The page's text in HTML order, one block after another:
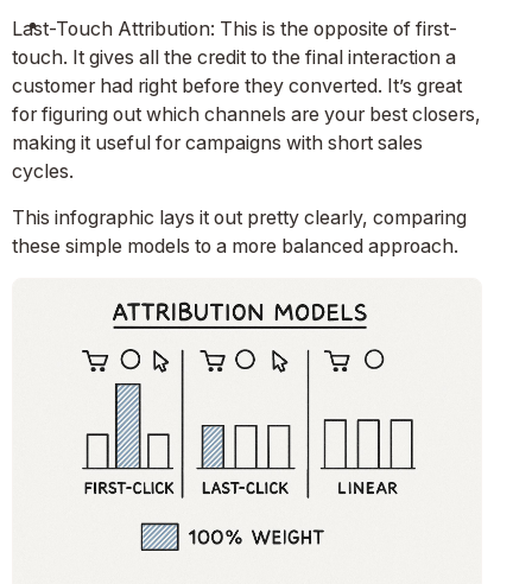
Last-Touch Attribution: This is the opposite of first-
touch. It gives all the credit to the final interaction a
customer had right before they converted. It’s great
for figuring out which channels are your best closers,
making it useful for campaigns with short sales
cycles.
This infographic lays it out pretty clearly, comparing
these simple models to a more balanced approach.